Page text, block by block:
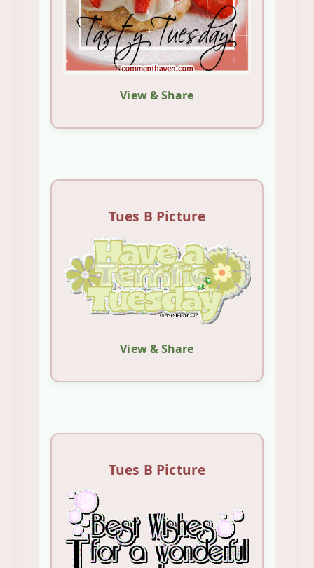
View & Share
Tues B Picture
View & Share
Tues B Picture